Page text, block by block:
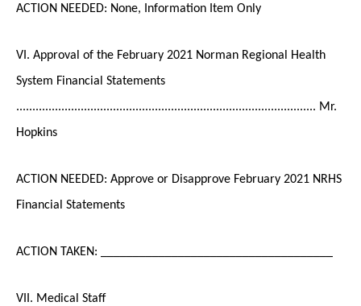
ACTION NEEDED: None, Information Item Only
VI. Approval of the February 2021 Norman Regional Health
System Financial Statements
............................................................................................. Mr.
Hopkins
ACTION NEEDED: Approve or Disapprove February 2021 NRHS
Financial Statements
ACTION TAKEN: ____________________________________
VII. Medical Staff